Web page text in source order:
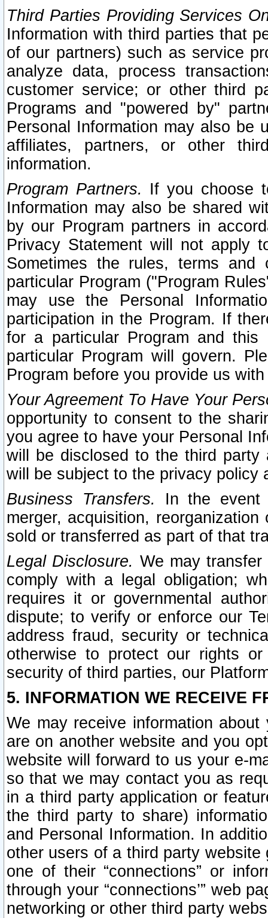
Third Parties Providing Services
Information with third parties that
of our partners) such as service
analyze data, process
customer service; or other third
Programs and "powered by"
Personal Information may also be
affiliates, partners, or other
information.
Program Partners. If you choose
Information may also be shared
by our Program partners in
Privacy Statement will not apply
Sometimes the rules, terms
particular Program ("Program
may use the Personal
participation in the Program. If
for a particular Program and
particular Program will govern.
Program before you provide us
Your Agreement To Have Your
opportunity to consent to the
you agree to have your Personal
will be disclosed to the third party
will be subject to the privacy policy
Business Transfers.
In the event
merger, acquisition,
sold or transferred as part of that
Legal Disclosure. We may
comply with a legal obligation;
requires it or governmental
dispute; to verify or enforce our
address fraud, security or
otherwise to protect our rights
security of third parties, our
5. INFORMATION WE RECEIVE
We may receive information
are on another website and you
website will forward to us your e-
so that we may contact you as
in a third party application or
the third party to share)
and Personal Information. In
other users of a third party
one of their “connections” or
through your “connections’” web
networking or other third party